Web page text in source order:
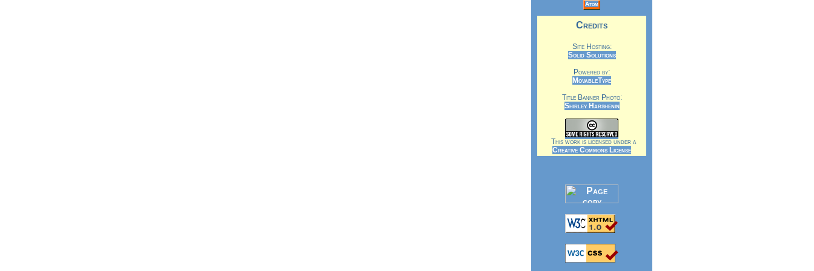
Atom
Credits
Site Hosting:
Solid Solutions
Powered by:
MovableType
Title Banner Photo:
Shirley Harshenin
This work is licensed under a
Creative Commons License